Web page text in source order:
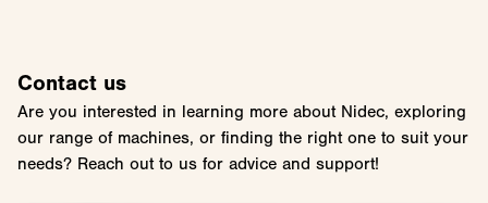
Contact us
Are you interested in learning more about Nidec, exploring
our range of machines, or finding the right one to suit your
needs? Reach out to us for advice and support!